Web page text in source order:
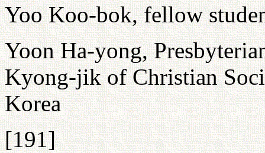
Yoo Koo-bok, fellow
Yoon Ha-yong,
Kyong-jik of Christian
Korea
[191]